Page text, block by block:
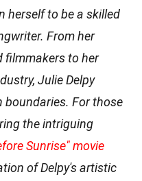
herself to be a skilled
From her
filmmakers to her
Julie Delpy
boundaries. For those
the intriguing
Sunrise" movie
of Delpy's artistic